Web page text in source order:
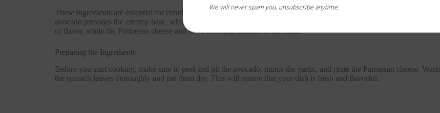
These ingredients are essential for creating the creamy texture and rich flavor of the avocado pasta with spinach. The
avocado provides the creamy base, while the spinach adds a pop of color and nutrients. The garlic and basil add depth
of flavor, while the Parmesan cheese and olive oil bring richness to the dish.
Preparing the Ingredients
Before you start cooking, make sure to peel and pit the avocado, mince the garlic, and grate the Parmesan cheese. Wash
the spinach leaves thoroughly and pat them dry. This will ensure that your dish is fresh and flavorful.
We will never spam you, unsubscribe anytime.